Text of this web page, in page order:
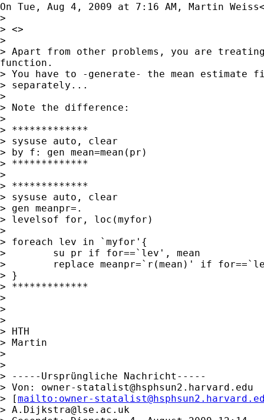
On Tue, Aug 4, 2009 at 7:16 AM, Martin
>
> <>
>
> Apart from other problems, you are
function.
> You have to -generate- the mean
> separately...
>
> Note the difference:
>
> *************
> sysuse auto, clear
> by f: gen mean=mean(pr)
> *************
>
> *************
> sysuse auto, clear
> gen meanpr=.
> levelsof for, loc(myfor)
>
> foreach lev in `myfor'{
>        su pr if for==`lev', mean
>        replace meanpr=`r(mean)' if
> }
> *************
>
>
>
> HTH
> Martin
>
>
> -----Ursprüngliche Nachricht-----
> Von: owner-statalist@hsphsun2.harvard.edu
> [mailto: owner-
> A.Dijkstra@lse.ac.uk